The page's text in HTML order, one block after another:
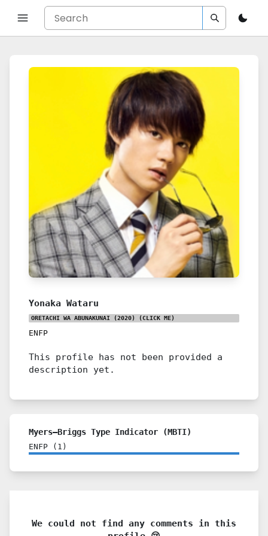
Yonaka Wataru
ORETACHI WA ABUNAKUNAI (2020) (CLICK ME)
ENFP
This profile has not been provided a
description yet.
Myers–Briggs Type Indicator (MBTI)
ENFP ( 1 )
We could not find any comments in this